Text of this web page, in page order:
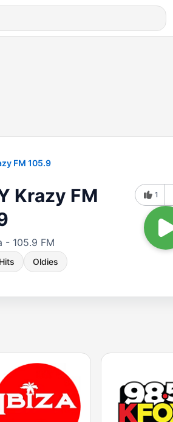
FM 105.9
Krazy FM
- 105.9 FM
Oldies
1